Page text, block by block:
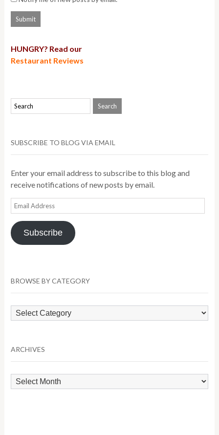
HUNGRY? Read our
Restaurant Reviews
SUBSCRIBE TO BLOG VIA EMAIL
Enter your email address to subscribe to this blog and
receive notifications of new posts by email.
Email
Address
Subscribe
BROWSE BY CATEGORY
Browse
by
ARCHIVES
Archives